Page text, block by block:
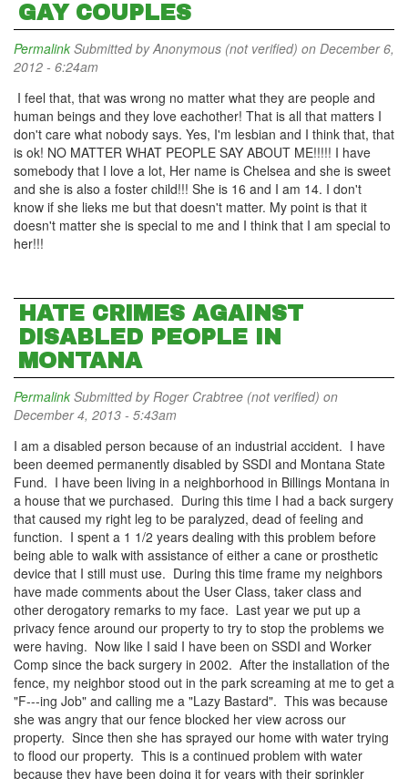
GAY COUPLES
Permalink Submitted byAnonymous (not verified) on December 6,
2012 - 6:24am
I feel that, that was wrong no matter what they are people and
human beings and they love eachother! That is all that matters I
don't care what nobody says. Yes, I'm lesbian and I think that, that
is ok! NO MATTER WHAT PEOPLE SAY ABOUT ME!!!!! I have
somebody that I love a lot, Her name is Chelsea and she is sweet
and she is also a foster child!!! She is 16 and I am 14. I don't
know if she lieks me but that doesn't matter. My point is that it
doesn't matter she is special to me and I think that I am special to
her!!!
HATE CRIMES AGAINST
DISABLED PEOPLE IN
MONTANA
Permalink Submitted byRoger Crabtree (not verified) on
December 4, 2013 - 5:43am
I am a disabled person because of an industrial accident. I have
been deemed permanently disabled by SSDI and Montana State
Fund. I have been living in a neighborhood in Billings Montana in
a house that we purchased. During this time I had a back surgery
that caused my right leg to be paralyzed, dead of feeling and
function. I spent a 1 1/2 years dealing with this problem before
being able to walk with assistance of either a cane or prosthetic
device that I still must use. During this time frame my neighbors
have made comments about the User Class, taker class and
other derogatory remarks to my face. Last year we put up a
privacy fence around our property to try to stop the problems we
were having. Now like I said I have been on SSDI and Worker
Comp since the back surgery in 2002. After the installation of the
fence, my neighbor stood out in the park screaming at me to get a
"F---ing Job" and calling me a "Lazy Bastard". This was because
she was angry that our fence blocked her view across our
property. Since then she has sprayed our home with water trying
to flood our property. This is a continued problem with water
because they have been doing it for years with their sprinkler